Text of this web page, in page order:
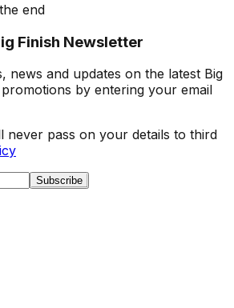
end
Finish Newsletter
news and updates on the latest Big
by entering your email
never pass on your details to third
Subscribe